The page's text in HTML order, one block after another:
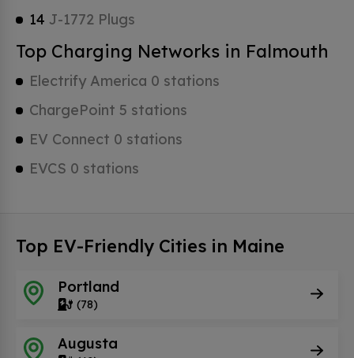
14 J-1772 Plugs
Top Charging Networks in Falmouth
Electrify America 0 stations
ChargePoint 5 stations
EV Connect 0 stations
EVCS 0 stations
Top EV-Friendly Cities in Maine
Portland
(78)
Augusta